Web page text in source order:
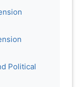
Political